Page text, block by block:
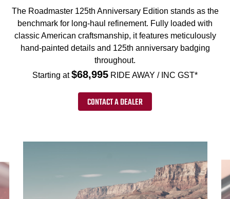
The Roadmaster 125th Anniversary Edition stands as the
benchmark for long-haul refinement. Fully loaded with
classic American craftsmanship, it features meticulously
hand-painted details and 125th anniversary badging
throughout.
Starting at$68,995 RIDE AWAY / INC GST*
CONTACT A DEALER